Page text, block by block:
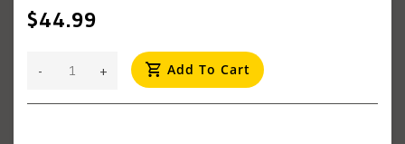
$44.99
+
- Add To Cart